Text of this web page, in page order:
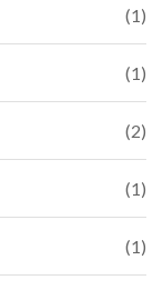
(1)
(1)
(2)
(1)
(1)